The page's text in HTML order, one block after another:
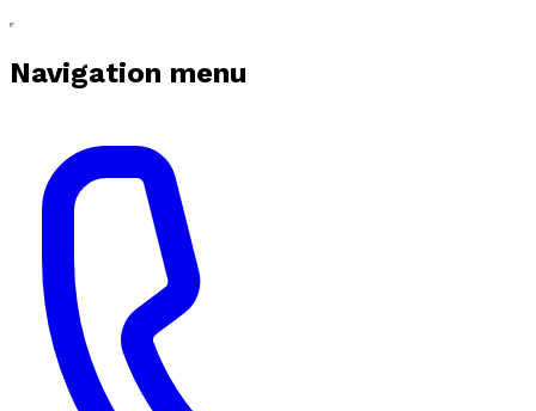
Navigation menu